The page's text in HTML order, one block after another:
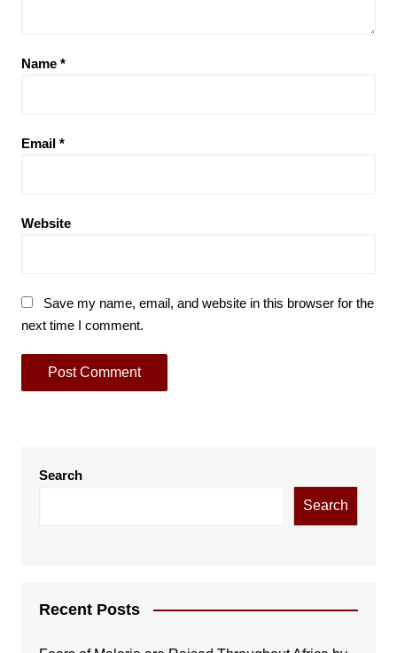
Name *
Email *
Website
Save my name, email, and website in this browser for the
next time I comment.
Search
Search
Recent Posts